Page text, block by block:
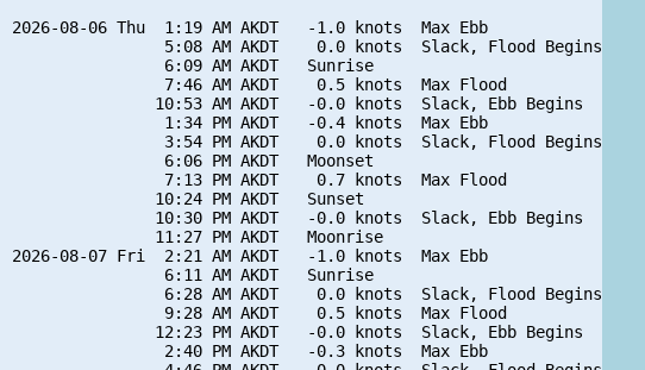
2026-08-06 Thu  1:19 AM AKDT   -1.0 knots  Max Ebb
                5:08 AM AKDT    0.0 knots  Slack, Flood Begins
                6:09 AM AKDT   Sunrise
                7:46 AM AKDT    0.5 knots  Max Flood
               10:53 AM AKDT   -0.0 knots  Slack, Ebb Begins
                1:34 PM AKDT   -0.4 knots  Max Ebb
                3:54 PM AKDT    0.0 knots  Slack, Flood Begins
                6:06 PM AKDT   Moonset
                7:13 PM AKDT    0.7 knots  Max Flood
               10:24 PM AKDT   Sunset
               10:30 PM AKDT   -0.0 knots  Slack, Ebb Begins
               11:27 PM AKDT   Moonrise
2026-08-07 Fri  2:21 AM AKDT   -1.0 knots  Max Ebb
                6:11 AM AKDT   Sunrise
                6:28 AM AKDT    0.0 knots  Slack, Flood Begins
                9:28 AM AKDT    0.5 knots  Max Flood
               12:23 PM AKDT   -0.0 knots  Slack, Ebb Begins
                2:40 PM AKDT   -0.3 knots  Max Ebb